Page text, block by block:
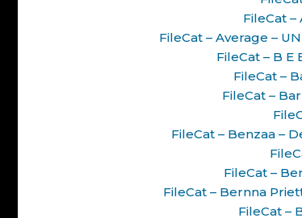
FileCat –
FileCat – Average –
FileCat – B E
FileCat –
FileCat –
FileCat – Benzaa –
FileCat –
FileCat – Bernna
FileCat –